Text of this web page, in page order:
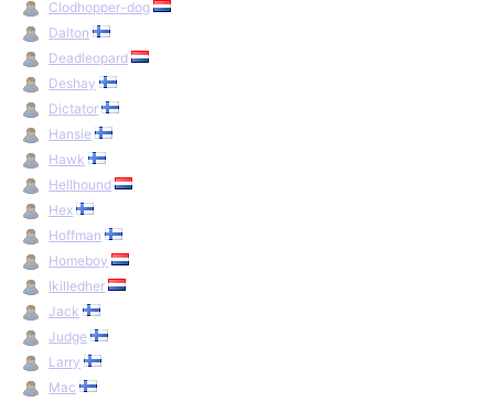
Clodhopper-dog
Dalton
Deadleopard
Deshay
Dictator
Hansie
Hawk
Hellhound
Hex
Hoffman
Homeboy
Ikilledher
Jack
Judge
Larry
Mac